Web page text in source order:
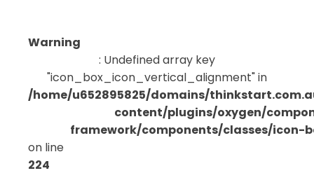
Warning
: Undefined array key
"icon_box_icon_vertical_alignment" in
/home/u652895825/domains/
content/plugins/oxygen/
framework/components/classes/icon-
on line
224